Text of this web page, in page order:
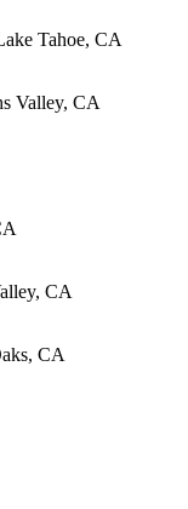
Tahoe, CA
Valley, CA
CA
CA